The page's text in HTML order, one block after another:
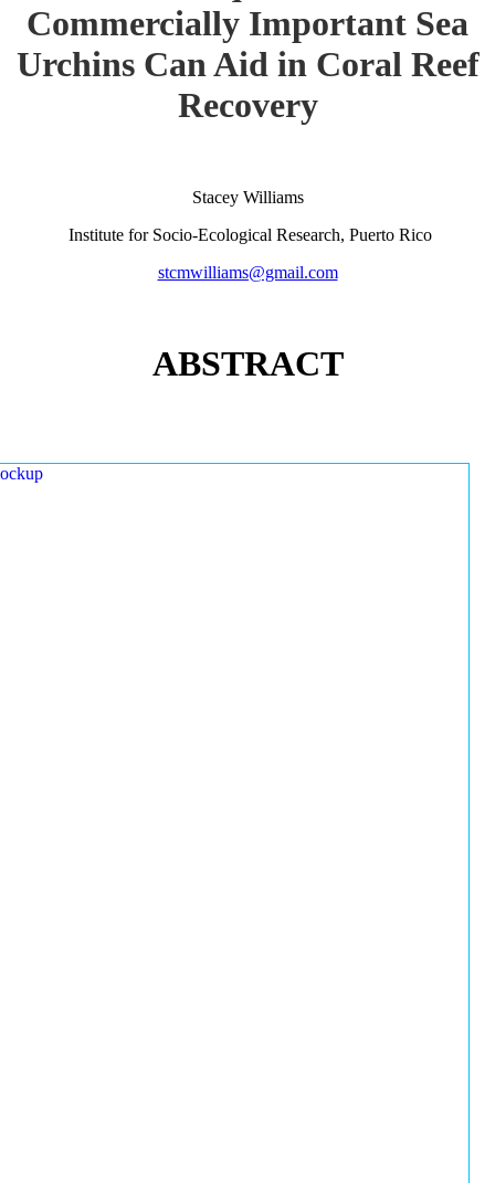
Commercially Important Sea
Urchins Can Aid in Coral Reef
Recovery
Stacey Williams
Institute for Socio-Ecological Research, Puerto Rico
stcmwilliams@gmail.com
ABSTRACT